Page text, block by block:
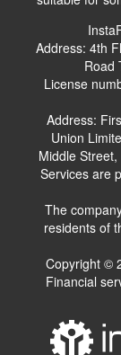
Address: 4th
Road
License
Address:
Union
Middle
Services are
The
residents of
Copyright ©
Financial